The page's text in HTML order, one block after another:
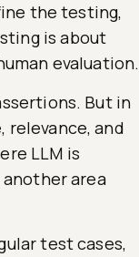
the testing,
is about
evaluation.
But in
and
LLM is
area
test cases,